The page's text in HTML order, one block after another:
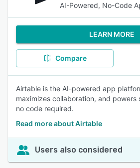
AI-Powered, No-Code
LEARN MORE
Compare
Airtable is the AI-powered app
maximizes collaboration, and
no code required.
Read more about Airtable
Users also considered